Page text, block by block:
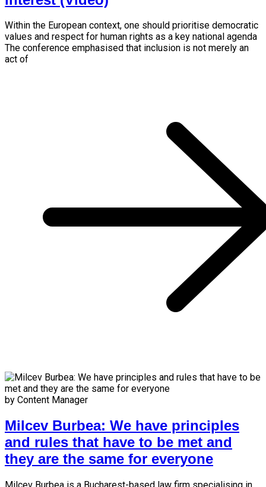
Within the European context, one should prioritise democratic
values and respect for human rights as a key national agenda
The conference emphasised that inclusion is not merely an
act of
by Content Manager
Milcev Burbea: We have principles
and rules that have to be met and
they are the same for everyone